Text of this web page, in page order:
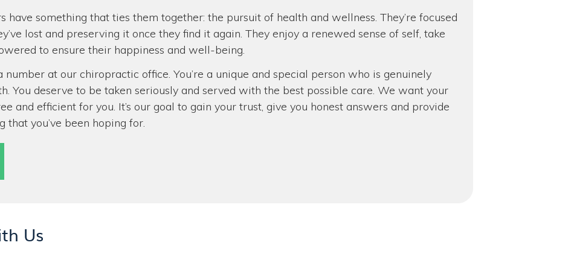
something that ties them together: the pursuit of health and wellness. They’re focused
lost and preserving it once they find it again. They enjoy a renewed sense of self, take
to ensure their happiness and well-being.
at our chiropractic office. You’re a unique and special person who is genuinely
You deserve to be taken seriously and served with the best possible care. We want your
and efficient for you. It’s our goal to gain your trust, give you honest answers and provide
you’ve been hoping for.
Us